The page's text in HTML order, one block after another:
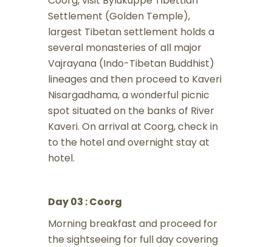
Settlement (Golden Temple),
largest Tibetan settlement holds a
several monasteries of all major
Vajrayana (Indo-Tibetan Buddhist)
lineages and then proceed to Kaveri
Nisargadhama, a wonderful picnic
spot situated on the banks of River
Kaveri. On arrival at Coorg, check in
to the hotel and overnight stay at
hotel.
Day 03 : Coorg
Morning breakfast and proceed for
the sightseeing for full day covering